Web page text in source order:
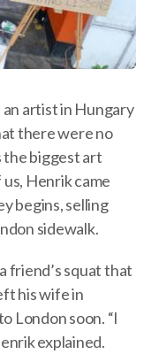
an artist in Hungary
there were no
biggest art
Henrik came
begins, selling
sidewalk.
friend’s squat that
his wife in
London soon. “I
explained.